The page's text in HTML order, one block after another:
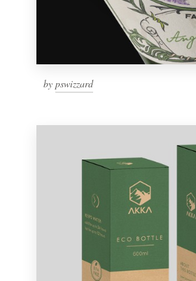
by pswizzard
1 800 513 1678
Become a designer